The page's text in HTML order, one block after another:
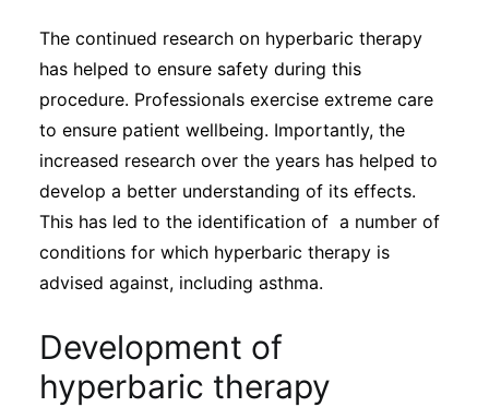
The continued research on hyperbaric therapy
has helped to ensure safety during this
procedure. Professionals exercise extreme care
to ensure patient wellbeing. Importantly, the
increased research over the years has helped to
develop a better understanding of its effects.
This has led to the identification of a number of
conditions for which hyperbaric therapy is
advised against, including asthma.
Development of
hyperbaric therapy